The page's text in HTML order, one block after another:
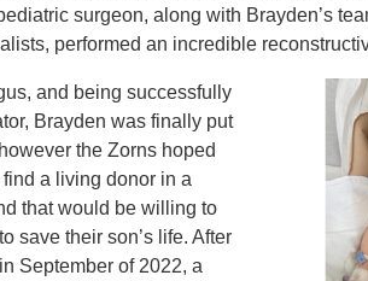
surgeon, along with Brayden’s
performed an incredible
and being successfully
Brayden was finally put
the Zorns hoped
a living donor in a
that would be willing to
save their son’s life. After
September of 2022, a